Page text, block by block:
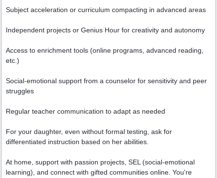
Subject acceleration or curriculum compacting in advanced areas
Independent projects or Genius Hour for creativity and autonomy
Access to enrichment tools (online programs, advanced reading,
etc.)
Social-emotional support from a counselor for sensitivity and peer
struggles
Regular teacher communication to adapt as needed
For your daughter, even without formal testing, ask for
differentiated instruction based on her abilities.
At home, support with passion projects, SEL (social-emotional
learning), and connect with gifted communities online. You're